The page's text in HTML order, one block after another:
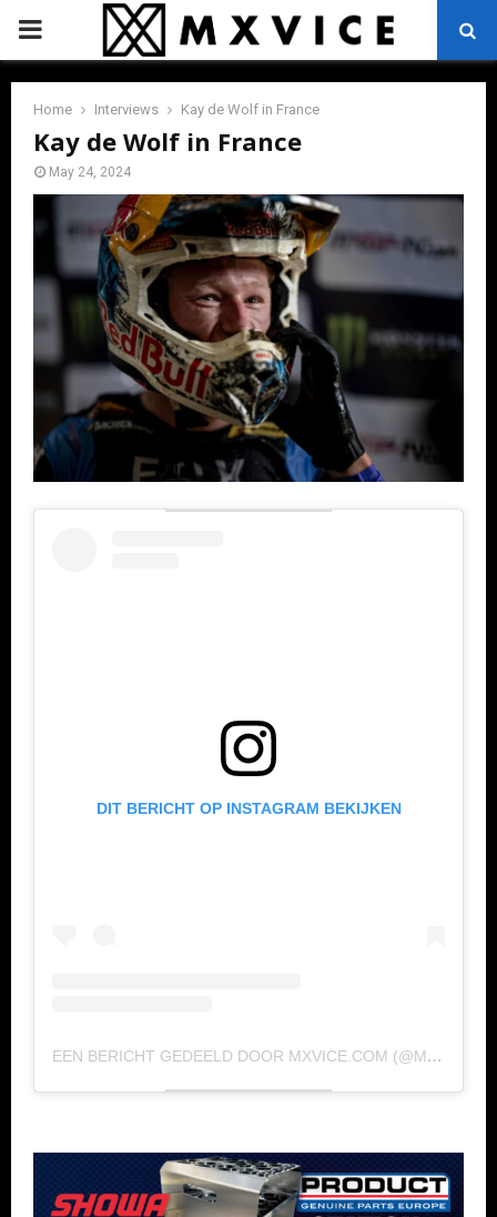
PRIMARY
MENU
Home Interviews Kay de Wolf in France
Kay de Wolf in France
May 24, 2024
DIT BERICHT OP INSTAGRAM BEKIJKEN
EEN BERICHT GEDEELD DOOR MXVICE.COM (@MXVICE)